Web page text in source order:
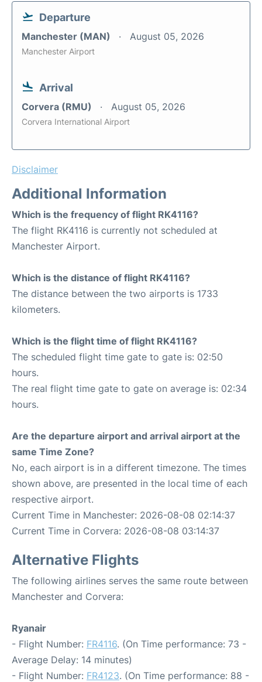
Departure
Manchester (MAN) August 05, 2026
Manchester Airport
Arrival
Corvera (RMU) August 05, 2026
Corvera International Airport
Disclaimer
Additional Information
Which is the frequency of flight RK4116?
The flight RK4116 is currently not scheduled at
Manchester Airport.
Which is the distance of flight RK4116?
The distance between the two airports is 1733
kilometers.
Which is the flight time of flight RK4116?
The scheduled flight time gate to gate is: 02:50
hours.
The real flight time gate to gate on average is: 02:34
hours.
Are the departure airport and arrival airport at the
same Time Zone?
No, each airport is in a different timezone. The times
shown above, are presented in the local time of each
respective airport.
Current Time in Manchester: 2026-08-08 02:14:37
Current Time in Corvera: 2026-08-08 03:14:37
Alternative Flights
The following airlines serves the same route between
Manchester and Corvera:
Ryanair
- Flight Number: FR4116. (On Time performance: 73 -
Average Delay: 14 minutes)
- Flight Number: FR4123. (On Time performance: 88 -